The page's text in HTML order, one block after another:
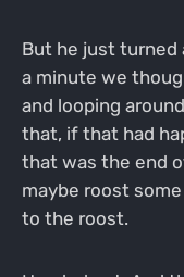
But he just turned
a minute we
and looping
that, if that had
that was the end
maybe roost
to the roost.